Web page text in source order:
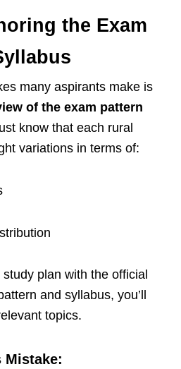
the Exam
many aspirants make is
of the exam pattern
know that each rural
variations in terms of:
study plan with the official
and syllabus, you’ll
topics.
Mistake: